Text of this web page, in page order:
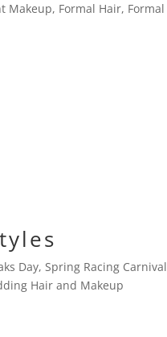
Makeup, Formal Hair, Formal
Day,Spring Racing Carnival
Hair and Makeup